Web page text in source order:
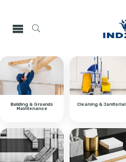
Building & Grounds
Maintenance
Cleaning & Janitorial